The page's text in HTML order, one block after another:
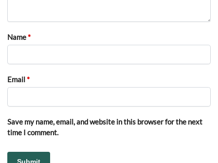
Name*
Email*
Save my name, email, and website in this browser for the next
time I comment.